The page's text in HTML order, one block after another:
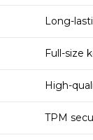
Long-
Full-size
High-
TPM